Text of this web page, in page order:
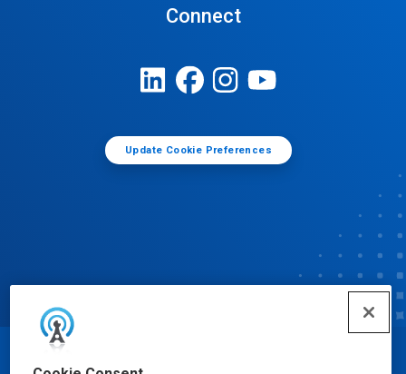
Connect
Update Cookie Preferences
© Ecolab Inc. 2025